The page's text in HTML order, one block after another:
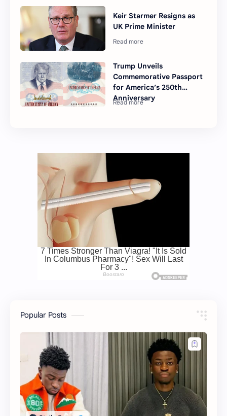
Keir Starmer Resigns as
UK Prime Minister
Trump Unveils
Commemorative Passport
for America’s 250th
Anniversary
Popular Posts